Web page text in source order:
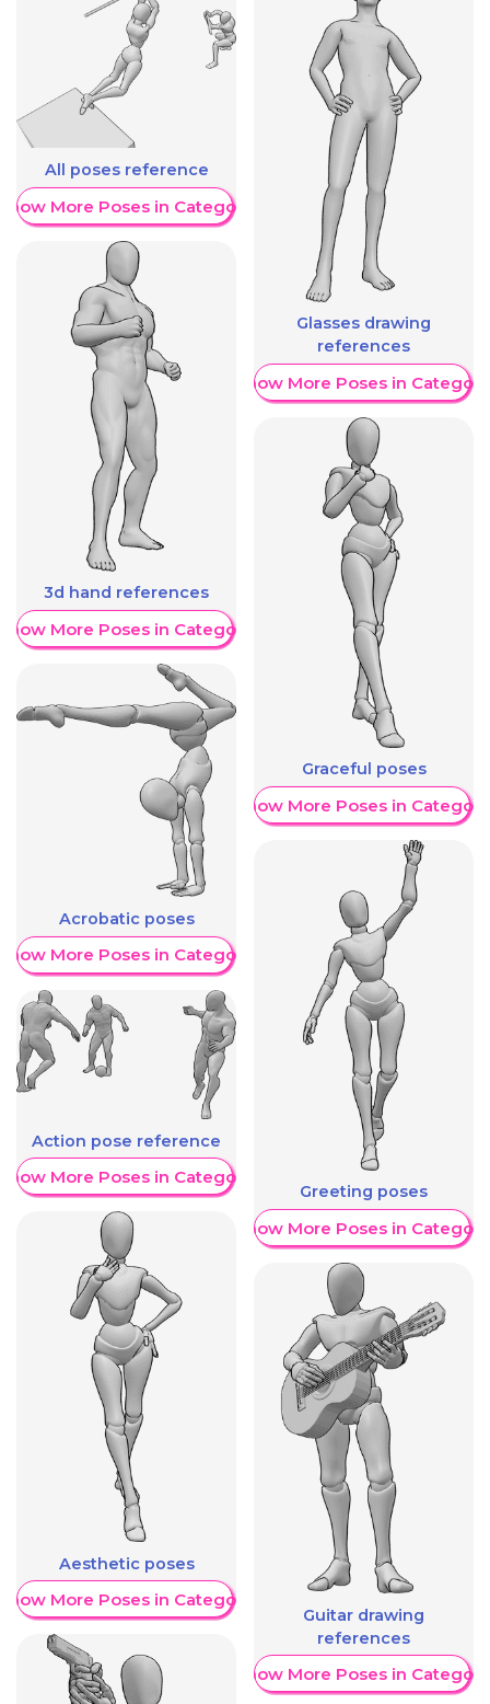
All poses reference
More Poses in Category
3d hand references
More Poses in Category
Acrobatic poses
More Poses in Category
Action pose reference
More Poses in Category
Aesthetic poses
More Poses in Category
Glasses drawing
references
Show More Poses in Category
Graceful poses
Show More Poses in Category
Greeting poses
Show More Poses in Category
Guitar drawing
references
Show More Poses in Category